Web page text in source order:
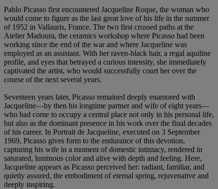
Pablo Picasso first encountered Jacqueline Roque, the woman who
would come to figure as the last great love of his life in the summer
of 1952 in Vallauris, France. The two first crossed paths at the
Atelier Madoura, the ceramics workshop where Picasso had been
working since the end of the war and where Jacqueline was
employed as an assistant. With her raven-black hair, a regal aquiline
profile, and eyes that betrayed a curious intensity, she immediately
captivated the artist, who would successfully court her over the
course of the next several years.
Seventeen years later, Picasso remained deeply enamored with
Jacqueline—by then his longtime partner and wife of eight years—
who had come to occupy a central place not only in his personal life,
but also as the dominant presence in his work over the final decades
of his career. In Portrait de Jacqueline, executed on 3 September
1969, Picasso gives form to the endurance of this devotion,
capturing his wife in a moment of domestic intimacy, rendered in
saturated, luminous color and alive with depth and feeling. Here,
Jacqueline appears as Picasso perceived her: radiant, familiar, and
quietly assured, the embodiment of eternal spring, rejuvenative and
deeply inspiring.